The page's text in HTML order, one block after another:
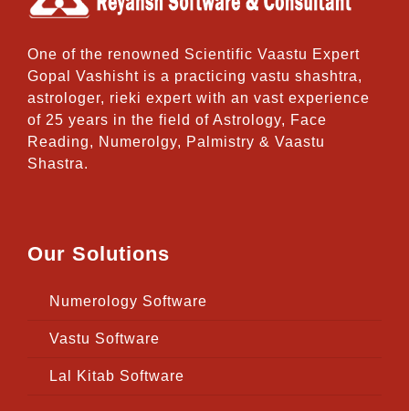
One of the renowned Scientific Vaastu Expert
Gopal Vashisht is a practicing vastu shashtra,
astrologer, rieki expert with an vast experience
of 25 years in the field of Astrology, Face
Reading, Numerolgy, Palmistry & Vaastu
Shastra.
Our Solutions
Numerology Software
Vastu Software
Lal Kitab Software